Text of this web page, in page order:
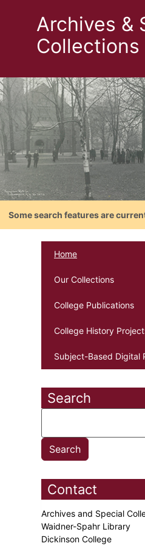
Archives &
Collections
Some search features are
Home
Our Collections
College Publications
College History
Subject-Based Digital
Search
Contact
Archives and Special
Waidner-Spahr Library
Dickinson College